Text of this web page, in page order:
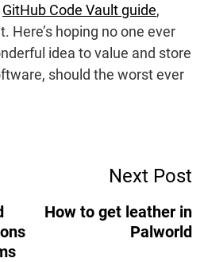
GitHub Code Vault guide,
Here’s hoping no one ever
idea to value and store
should the worst ever
Next Post
How to get leather in
Palworld